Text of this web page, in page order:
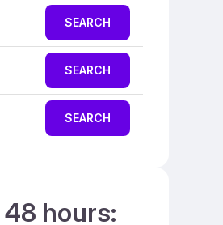
SEARCH
SEARCH
SEARCH
hours: